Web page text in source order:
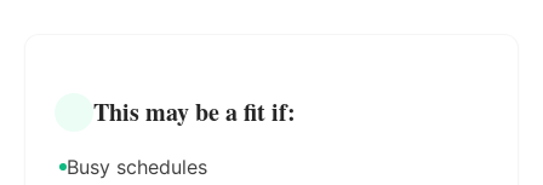
This may be a fit if:
Busy schedules